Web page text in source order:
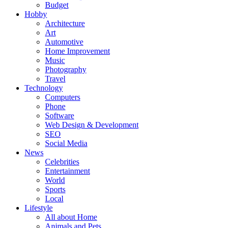
Budget
Hobby
Architecture
Art
Automotive
Home Improvement
Music
Photography
Travel
Technology
Computers
Phone
Software
Web Design & Development
SEO
Social Media
News
Celebrities
Entertainment
World
Sports
Local
Lifestyle
All about Home